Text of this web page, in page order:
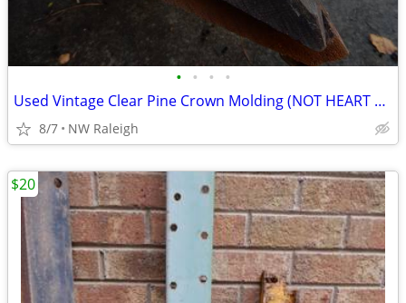
• • • •
Used Vintage Clear Pine Crown Molding (NOT HEART PINE)
8/7 NW Raleigh
$20